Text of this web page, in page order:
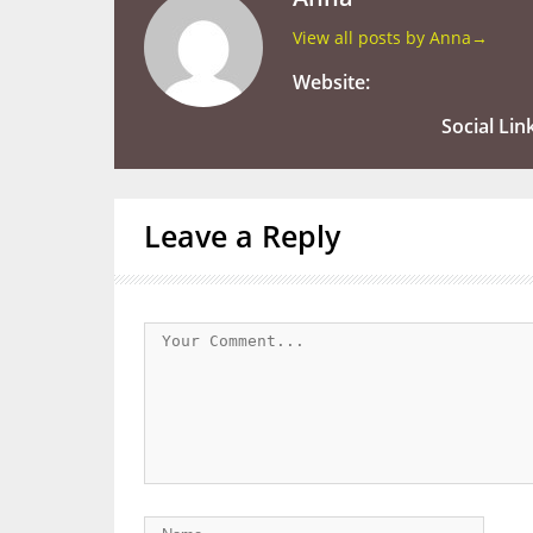
View all posts by Anna →
Website:
Social
Leave a Reply